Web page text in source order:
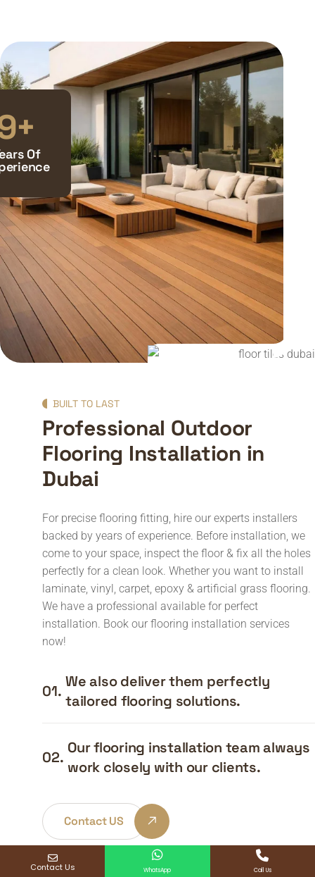
+
Of
BUILT TO LAST
Professional Outdoor
Flooring Installation in
Dubai
For precise flooring fitting, hire our experts installers
backed by years of experience. Before installation, we
come to your space, inspect the floor & fix all the holes
perfectly for a clean look. Whether you want to install
laminate, vinyl, carpet, epoxy & artificial grass flooring.
We have a professional available for perfect
installation. Book our flooring installation services
now!
01.
We also deliver them perfectly
tailored flooring solutions.
02.
Our flooring installation team always
work closely with our clients.
Contact US
Contact Us WhatsApp Call Us